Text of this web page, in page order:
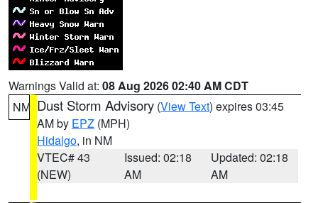
Warnings Valid at: 08 Aug 2026 02:40 AM CDT
NM Dust Storm Advisory (View Text) expires 03:45
AM by EPZ (MPH)
Hidalgo, in NM
VTEC# 43
(NEW)
Issued: 02:18
AM
Updated: 02:18
AM